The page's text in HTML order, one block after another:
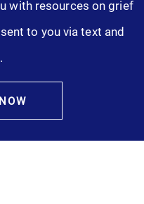
with resources on grief
to you via text and